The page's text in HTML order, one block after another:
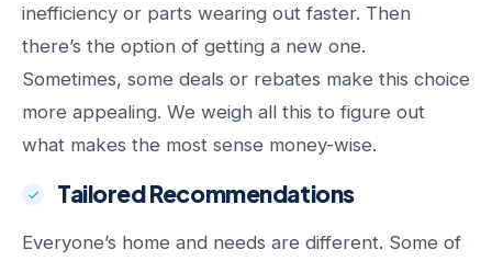
inefficiency or parts wearing out faster. Then
there’s the option of getting a new one.
Sometimes, some deals or rebates make this choice
more appealing. We weigh all this to figure out
what makes the most sense money-wise.
Tailored Recommendations
Everyone’s home and needs are different. Some of